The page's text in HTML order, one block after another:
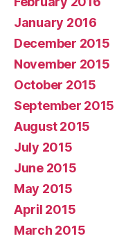
January 2016
December 2015
November 2015
October 2015
September 2015
August 2015
July 2015
June 2015
May 2015
April 2015
March 2015